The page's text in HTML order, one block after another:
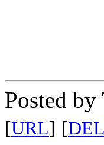
Posted
[URL] [